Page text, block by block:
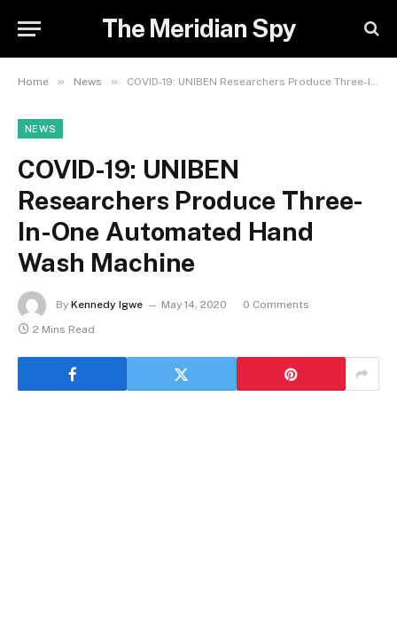
The Meridian Spy
Home » News » COVID-19: UNIBEN Researchers Produce Three-In-One Automated Hand Wash Machine
NEWS
COVID-19: UNIBEN
Researchers Produce Three-
In-One Automated Hand
Wash Machine
By Kennedy Igwe May 14, 2020
0 Comments
2 Mins Read